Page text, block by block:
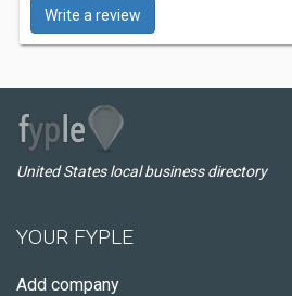
Write a review
United States local business directory
YOUR FYPLE
Add company